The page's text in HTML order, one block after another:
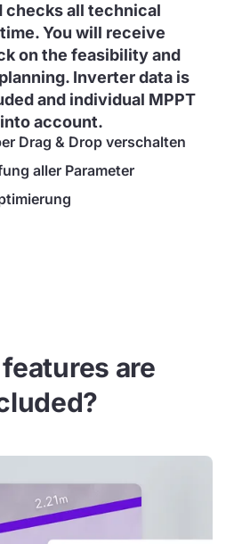
checks all technical
You will receive
on the feasibility and
Inverter data is
and individual MPPT
account.
Drag & Drop verschalten
aller Parameter
are